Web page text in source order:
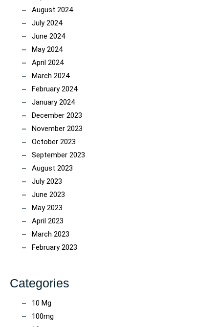
August 2024
July 2024
June 2024
May 2024
April 2024
March 2024
February 2024
January 2024
December 2023
November 2023
October 2023
September 2023
August 2023
July 2023
June 2023
May 2023
April 2023
March 2023
February 2023
Categories
10 Mg
100mg